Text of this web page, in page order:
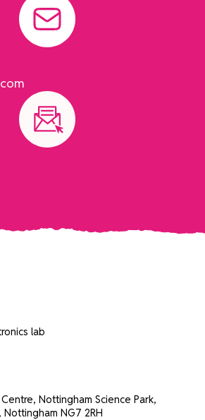
lab
Nottingham Science Park,
NG7 2RH